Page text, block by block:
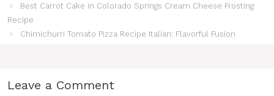
Best Carrot Cake in Colorado Springs Cream Cheese Frosting
Recipe
Chimichurri Tomato Pizza Recipe Italian: Flavorful Fusion
Leave a Comment